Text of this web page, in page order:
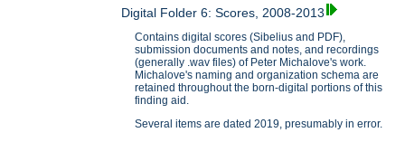
Digital Folder 6: Scores, 2008-2013
Contains digital scores (Sibelius and PDF),
submission documents and notes, and recordings
(generally .wav files) of Peter Michalove's work.
Michalove's naming and organization schema are
retained throughout the born-digital portions of this
finding aid.
Several items are dated 2019, presumably in error.